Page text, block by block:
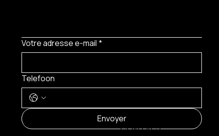
Votre adresse e-mail *
Telefoon
Envoyer
CONTACT